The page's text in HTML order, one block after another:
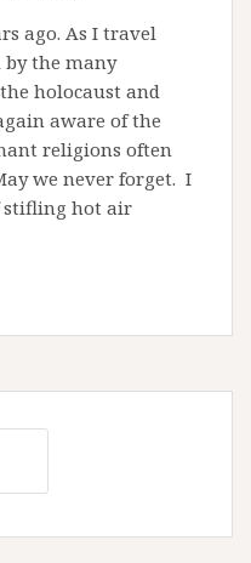
ago. As I travel
by the many
holocaust and
aware of the
religions often
we never forget. I
stifling hot air